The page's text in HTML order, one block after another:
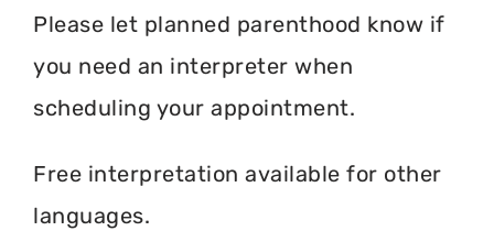
Please let planned parenthood know if
you need an interpreter when
scheduling your appointment.
Free interpretation available for other
languages.